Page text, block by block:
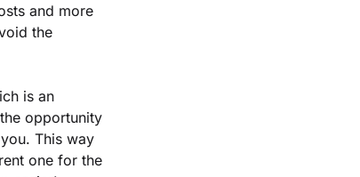
and more
the
is an
opportunity
This way
one for the